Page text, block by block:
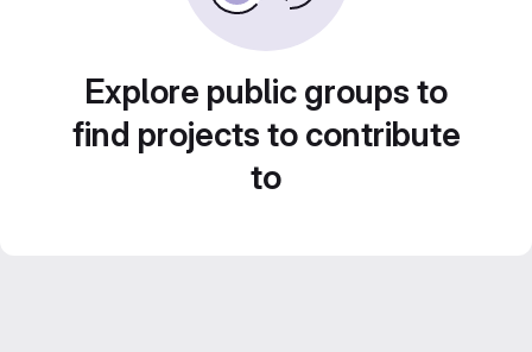
Explore public groups to
find projects to contribute
to